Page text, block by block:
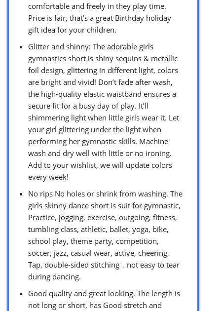
comfortable and freely in they play time.
Price is fair, that’s a great Birthday holiday
gift idea for your children.
Glitter and shinny: The adorable girls
gymnastics short is shiny sequins & metallic
foil design, glittering in different light, colors
are bright and vivid! Don’t fade after wash,
the high-quality elastic waistband ensures a
secure fit for a busy day of play. It’ll
shimmering light when little girls wear it. Let
your girl glittering under the light when
performing her gymnastic skills. Machine
wash and dry well with little or no ironing.
Add to your wishlist, we will update colors
every week!
No rips No holes or shrink from washing. The
girls skinny dance short is suit for gymnastic,
Practice, jogging, exercise, outgoing, fitness,
tumbling class, athletic, ballet, yoga, bike,
school play, theme party, competition,
soccer, jazz, casual wear, active, cheering,
Tap, double-sided stitching，not easy to tear
during dancing.
Good quality and great looking. The length is
not long or short, has Good stretch and